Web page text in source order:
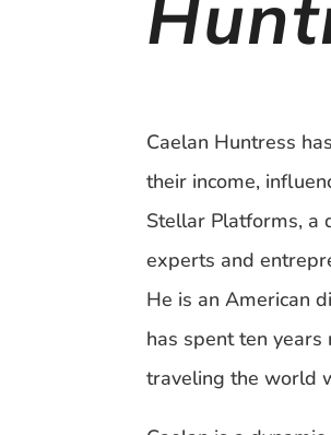
Caelan Huntress
their income,
Stellar Platforms, a
experts and
He is an American
has spent ten
traveling the world